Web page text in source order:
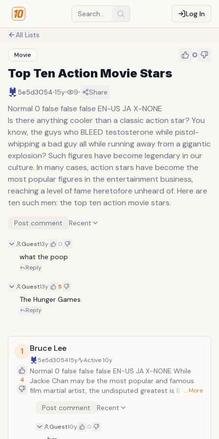
Log In
All Lists
Movie 0
Top Ten Action Movie Stars
5e5d3054·15y· 9· Share
Normal 0 false false false EN-US JA X-NONE
Is there anything cooler than a classic action star? You
know, the guys who BLEED testosterone while pistol-
whipping a bad guy all while running away from a gigantic
explosion? Such figures have become legendary in our
culture. In many cases, action stars have become the
most popular figures in the entertainment business,
reaching a level of fame heretofore unheard of. Here are
ten such men: the top ten action movie stars.
Post comment Recent
Guest13y 0
what the poop
Reply
Guest13y 5
The Hunger Games
Reply
1
4
Bruce Lee
5e5d305415y Active10y
Normal 0 false false false EN-US JA X-NONE While
Jackie Chan may be the most popular and famous
film martial artist, the undisputed greatest is Bruce
were enough to permanently change the action
to be five of the finest that the martial arts genre has
… More
Post comment Recent
Guest10y 0